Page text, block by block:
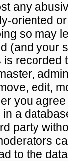
any
oriented
so may
(and your
recorded
edit,
you
a
party
to the